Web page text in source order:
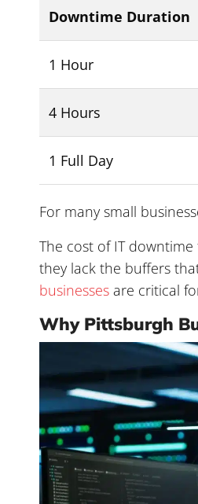
Downtime Duration
1 Hour
4 Hours
1 Full Day
For many small
The cost of IT
they lack the buffers
businesses are critical
Why Pittsburgh